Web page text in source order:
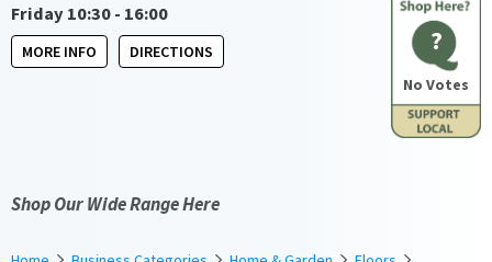
?
No Votes
Friday 10:30 - 16:00
MORE INFO DIRECTIONS
Shop Our Wide Range Here